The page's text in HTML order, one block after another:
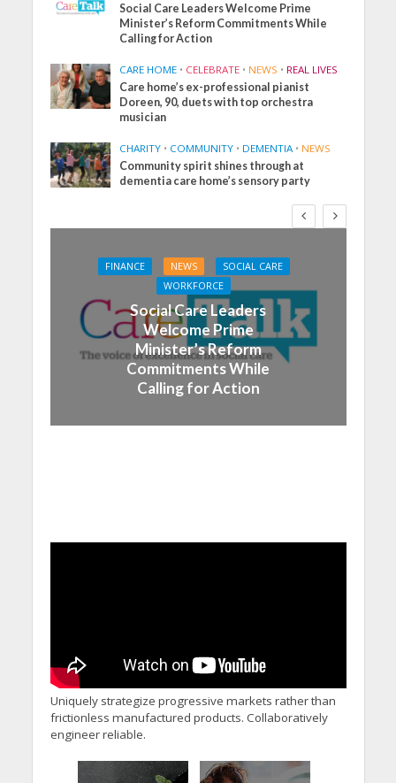
Social Care Leaders Welcome Prime
Minister’s Reform Commitments While
Calling for Action
CARE HOME • CELEBRATE • NEWS • REAL LIVES
Care home’s ex-professional pianist
Doreen, 90, duets with top orchestra
musician
CHARITY • COMMUNITY • DEMENTIA • NEWS
Community spirit shines through at
dementia care home’s sensory party
FINANCE NEWS
SOCIAL CARE
WORKFORCE
Social Care Leaders
Welcome Prime
Minister’s Reform
Commitments While
Calling for Action
Uniquely strategize progressive markets rather than
frictionless manufactured products. Collaboratively
engineer reliable.